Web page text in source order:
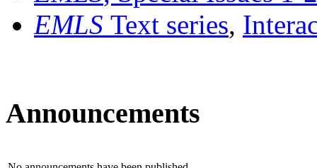
EMLS Text series,
Announcements